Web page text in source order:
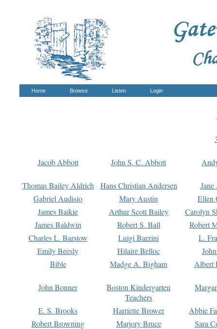
Home Browse Listen Login
Jacob Abbott John S. C. Abbott
Thomas Bailey Aldrich Hans Christian Andersen
Gabriel Audisio
Mary Austin
Ellen
James Baikie
Arthur Scott Bailey
Carolyn
James Baldwin
Robert S. Ball
Robert
Charles L. Barstow
Luigi Barzini
L.
Emily Beesly
Hilaire Belloc
Bible
Madge A. Bigham Albert
John Bonner
Boston Kindergarten
Teachers
E. S. Brooks Harriette Brower
Abbie
Robert Browning
Marjory Bruce
Sara